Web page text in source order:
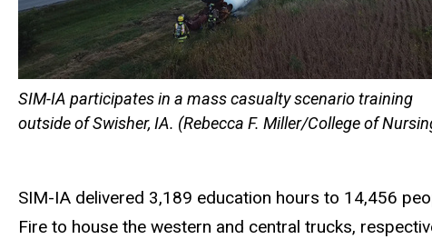
SIM-IA participates in a mass casualty scenario training
outside of Swisher, IA. (Rebecca F. Miller/College of
SIM-IA delivered 3,189 education hours to 14,456
Fire to house the western and central trucks,